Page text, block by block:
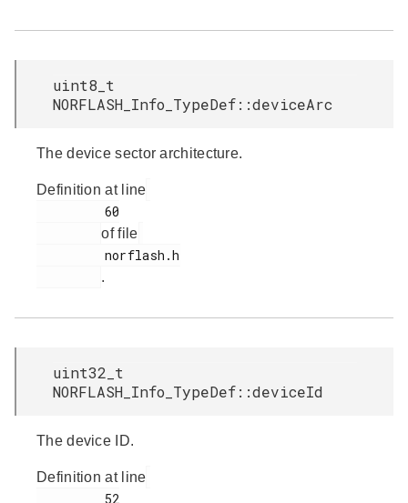
uint8_t
NORFLASH_Info_TypeDef::deviceArc
The device sector architecture.
Definition at line
of file
.
uint32_t
NORFLASH_Info_TypeDef::deviceId
The device ID.
Definition at line